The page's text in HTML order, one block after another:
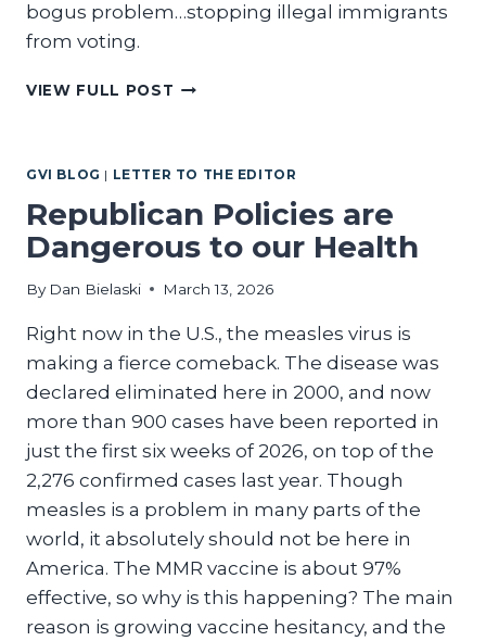
bogus problem…stopping illegal immigrants
from voting.
VIEW FULL POST IT’S
OUR
GVI BLOG | LETTER TO THE EDITOR
Republican Policies are
Dangerous to our Health
By Dan Bielaski March 13, 2026
Right now in the U.S., the measles virus is
making a fierce comeback. The disease was
declared eliminated here in 2000, and now
more than 900 cases have been reported in
just the first six weeks of 2026, on top of the
2,276 confirmed cases last year. Though
measles is a problem in many parts of the
world, it absolutely should not be here in
America. The MMR vaccine is about 97%
effective, so why is this happening? The main
reason is growing vaccine hesitancy, and the